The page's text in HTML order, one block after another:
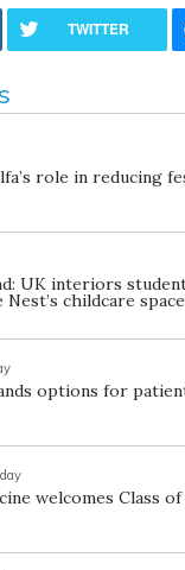
TWITTER
role in reducing
UK interiors
childcare space
options for
welcomes Class